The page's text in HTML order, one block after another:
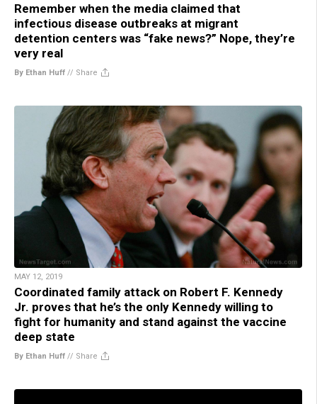
Remember when the media claimed that
infectious disease outbreaks at migrant
detention centers was “fake news?” Nope, they’re
very real
By Ethan Huff // Share
MAY 12, 2019
Coordinated family attack on Robert F. Kennedy
Jr. proves that he’s the only Kennedy willing to
fight for humanity and stand against the vaccine
deep state
By Ethan Huff // Share